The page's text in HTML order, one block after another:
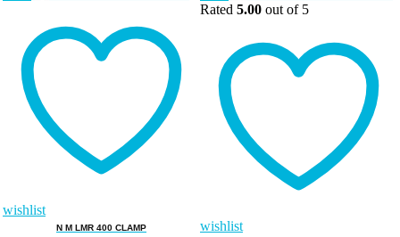
wishlist
N M LMR 400 CLAMP
Rated 5.00 out of 5
wishlist